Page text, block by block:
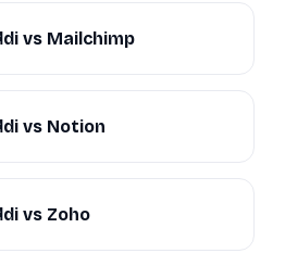
vs Mailchimp
vs Notion
vs Zoho